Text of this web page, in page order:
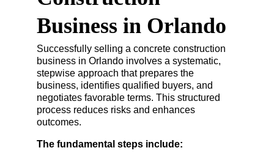
Business in Orlando
Successfully selling a concrete construction
business in Orlando involves a systematic,
stepwise approach that prepares the
business, identifies qualified buyers, and
negotiates favorable terms. This structured
process reduces risks and enhances
outcomes.
The fundamental steps include: